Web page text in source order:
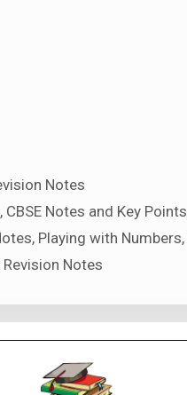
Notes
, CBSE Notes and Key Points
, Playing with Numbers,
Revision Notes